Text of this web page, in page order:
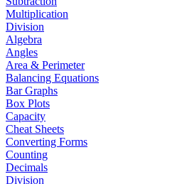
Multiplication
Division
Algebra
Angles
Area & Perimeter
Balancing Equations
Bar Graphs
Box Plots
Capacity
Cheat Sheets
Converting Forms
Counting
Decimals
Division